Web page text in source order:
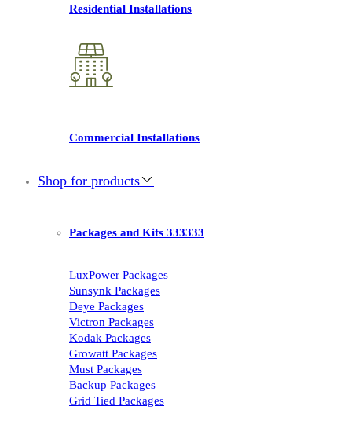
Residential Installations
Commercial Installations
Shop for products
Packages and Kits 333333
LuxPower Packages
Sunsynk Packages
Deye Packages
Victron Packages
Kodak Packages
Growatt Packages
Must Packages
Backup Packages
Grid Tied Packages